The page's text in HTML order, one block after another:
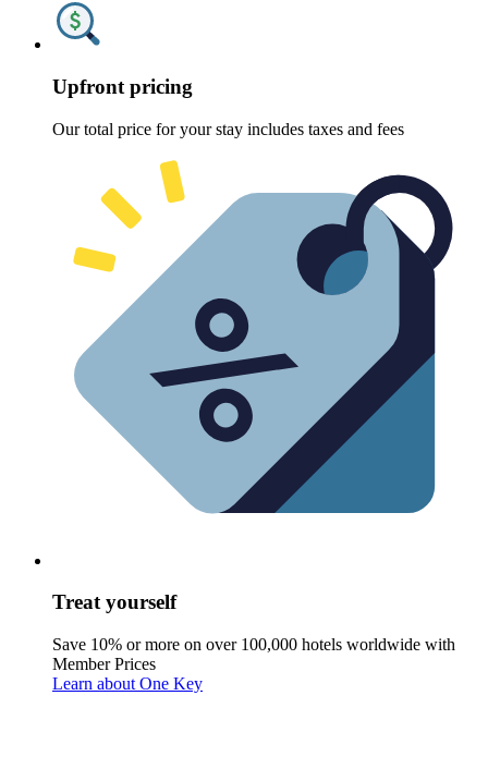
Upfront pricing
Our total price for your stay includes taxes and fees
Treat yourself
Save 10% or more on over 100,000 hotels worldwide with
Member Prices
Learn about One Key